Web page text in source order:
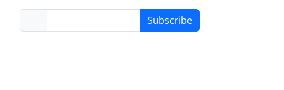
Subscribe